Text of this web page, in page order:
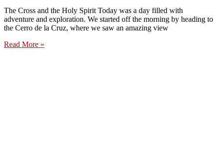
The Cross and the Holy Spirit Today was a day filled with
adventure and exploration. We started off the morning by heading to
the Cerro de la Cruz, where we saw an amazing view
Read More »